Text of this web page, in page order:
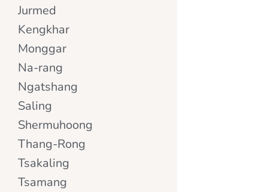
Jurmed
Kengkhar
Monggar
Na-rang
Ngatshang
Saling
Shermuhoong
Thang-Rong
Tsakaling
Tsamang